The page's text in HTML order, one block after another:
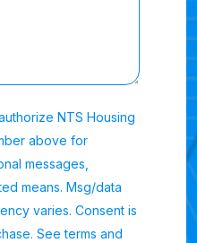
NTS Housing
above for
messages,
means. Msg/data
varies. Consent is
See terms and